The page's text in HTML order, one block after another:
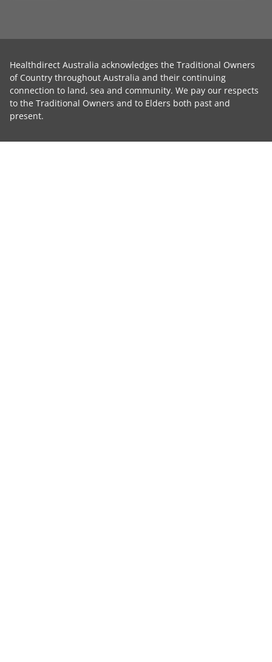
Healthdirect Australia acknowledges the Traditional Owners
of Country throughout Australia and their continuing
connection to land, sea and community. We pay our respects
to the Traditional Owners and to Elders both past and
present.